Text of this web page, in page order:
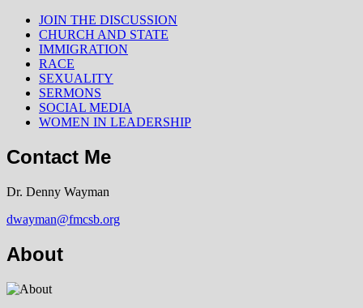
JOIN THE DISCUSSION
CHURCH AND STATE
IMMIGRATION
RACE
SEXUALITY
SERMONS
SOCIAL MEDIA
WOMEN IN LEADERSHIP
Contact Me
Dr. Denny Wayman
dwayman@fmcsb.org
About